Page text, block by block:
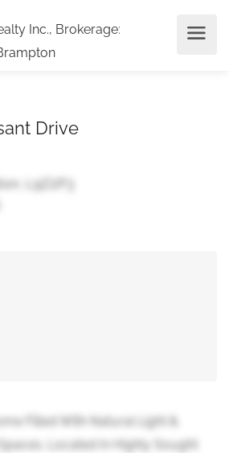
Inc., Brokerage:
Drive
L9Z2P3
Filled With Natural Light &
Located In Highly Sought